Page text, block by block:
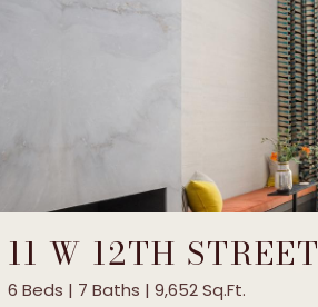
11 W 12TH STREET
6 Beds | 7 Baths | 9,652 Sq.Ft.